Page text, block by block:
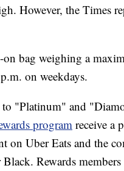
However, the Times
on bag weighing a
on weekdays.
"Platinum" and
program receive a
on Uber Eats and the
Rewards